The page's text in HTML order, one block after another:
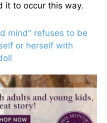
it to occur this way.
mind" refuses to be
or herself with